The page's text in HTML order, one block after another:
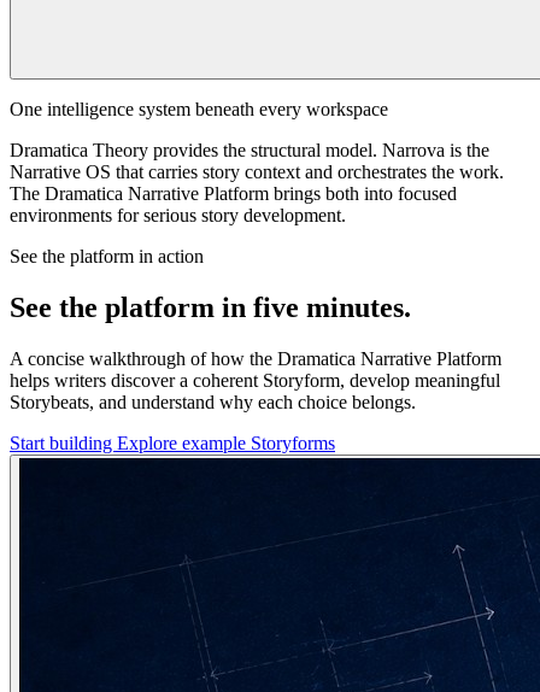
One intelligence system beneath every workspace
Dramatica Theory provides the structural model. Narrova is the
Narrative OS that carries story context and orchestrates the work.
The Dramatica Narrative Platform brings both into focused
environments for serious story development.
See the platform in action
See the platform in five minutes.
A concise walkthrough of how the Dramatica Narrative Platform
helps writers discover a coherent Storyform, develop meaningful
Storybeats, and understand why each choice belongs.
Start building Explore example Storyforms